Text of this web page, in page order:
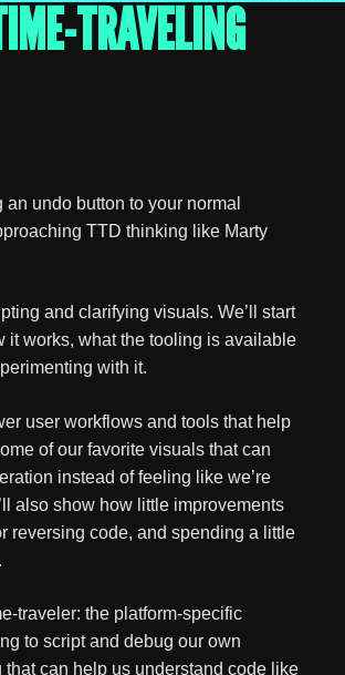
TRAVELING
undo button to your normal
TTD thinking like Marty
and clarifying visuals. We’ll start
it works, what the tooling is available
with it.
user workflows and tools that help
of our favorite visuals that can
instead of feeling like we’re
also show how little improvements
reversing code, and spending a little
traveler: the platform-specific
to script and debug our own
can help us understand code like